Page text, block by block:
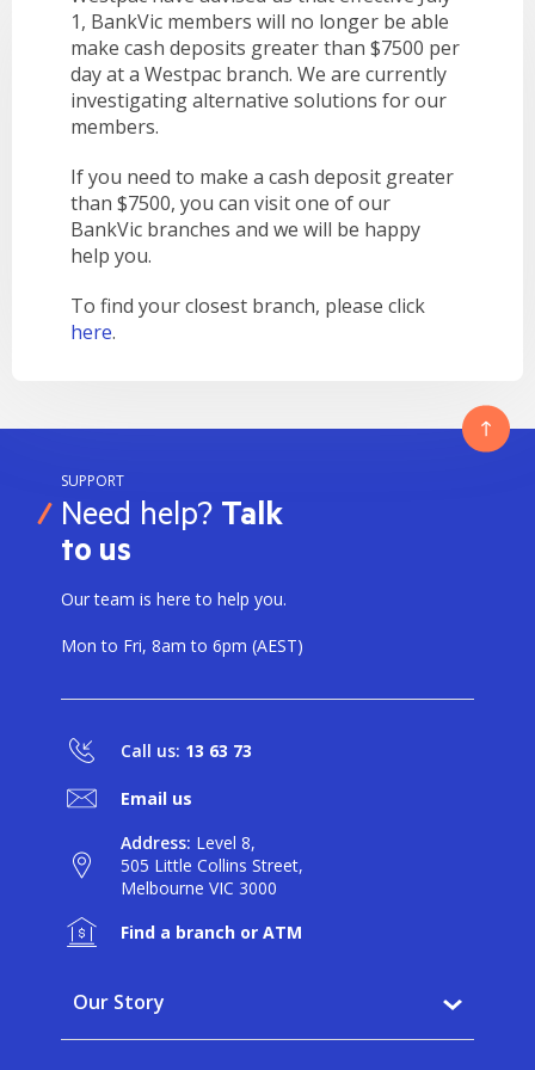
INTEREST RATES
FEES
BANKING APP
CALCULATORS
BOOK APPOINTMENT
FEES
BANKING TOOLS
BOOK APPOINTMENT
NTPA
OUR STORY
OUR COMMUNITY
OUR HISTORY
CAREERS
NEWS
CORPORATE GOVERNANCE
OUR SERVICES
RELATIONSHIP MANAGERS
LEARN
OVERVIEW
LEARN
HOME BUYING
PERSONAL LENDING
PROPERTY INVESTING
INSURANCE
GET HELP
OVERVIEW
GET HELP
FAQS
FORMS & DOCUMENTS
EXTRA CARE SUPPORT
FINANCIAL HARDSHIP
OPEN BANKING
OVERSEAS TRAVEL NOTIFICATION
1, BankVic members will no longer be able
make cash deposits greater than $7500 per
day at a Westpac branch. We are currently
investigating alternative solutions for our
members.
If you need to make a cash deposit greater
than $7500, you can visit one of our
BankVic branches and we will be happy
help you.
To find your closest branch, please click
here.
SUPPORT
Need help? Talk
to us
Our team is here to help you.
Mon to Fri, 8am to 6pm (AEST)
Call us: 13 63 73
Email us
Address: Level 8,
505 Little Collins Street,
Melbourne VIC 3000
Find a branch or ATM
Our Story